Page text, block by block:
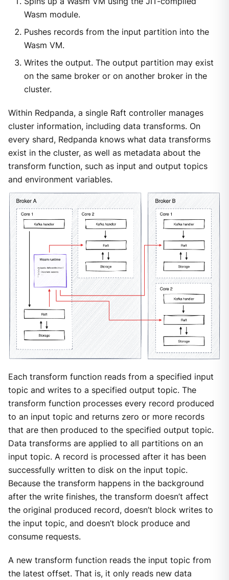
Wasm module.
Pushes records from the input partition into the
Wasm VM.
Writes the output. The output partition may exist
on the same broker or on another broker in the
cluster.
Within Redpanda, a single Raft controller manages
cluster information, including data transforms. On
every shard, Redpanda knows what data transforms
exist in the cluster, as well as metadata about the
transform function, such as input and output topics
and environment variables.
Each transform function reads from a specified input
topic and writes to a specified output topic. The
transform function processes every record produced
to an input topic and returns zero or more records
that are then produced to the specified output topic.
Data transforms are applied to all partitions on an
input topic. A record is processed after it has been
successfully written to disk on the input topic.
Because the transform happens in the background
after the write finishes, the transform doesn’t affect
the original produced record, doesn’t block writes to
the input topic, and doesn’t block produce and
consume requests.
A new transform function reads the input topic from
the latest offset. That is, it only reads new data